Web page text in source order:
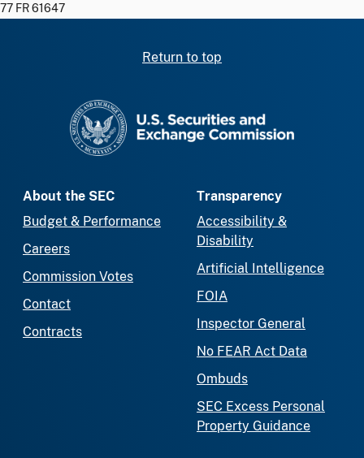
77 FR 61647
Return to top
About the SEC
Budget & Performance
Careers
Commission Votes
Contact
Contracts
Transparency
Accessibility &
Disability
Artificial Intelligence
FOIA
Inspector General
No FEAR Act Data
Ombuds
SEC Excess Personal
Property Guidance